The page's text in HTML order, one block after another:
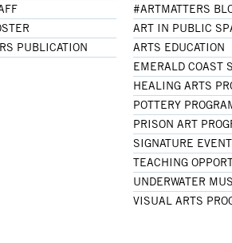
PUBLICATION
#ARTMATTERS
ART IN PUBLIC
ARTS EDUCATION
EMERALD COAST
HEALING ARTS
POTTERY
PRISON ART
SIGNATURE
TEACHING
UNDERWATER
VISUAL ARTS